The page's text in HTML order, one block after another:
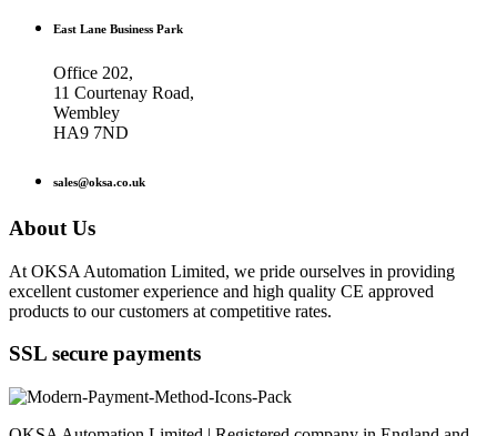
East Lane Business Park
Office 202,
11 Courtenay Road,
Wembley
HA9 7ND
sales@oksa.co.uk
About Us
At OKSA Automation Limited, we pride ourselves in providing
excellent customer experience and high quality CE approved
products to our customers at competitive rates.
SSL secure payments